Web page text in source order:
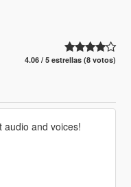
4.06 / 5 estrellas (8 votos)
audio and voices!